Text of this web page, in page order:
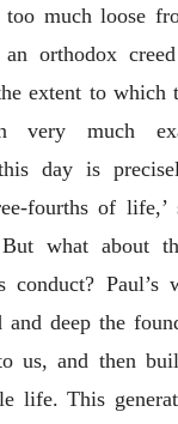
much loose
an orthodox
extent to which
very much
day is
fourths of
But what about
conduct?
deep the
us, and then
life. This